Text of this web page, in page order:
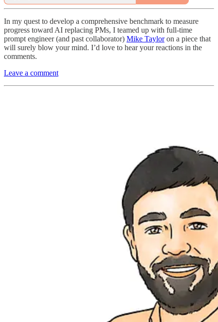
In my quest to develop a comprehensive benchmark to measure
progress toward AI replacing PMs, I teamed up with full-time
prompt engineer (and past collaborator) Mike Tayloron a piece that
will surely blow your mind. I’d love to hear your reactions in the
comments.
Leave a comment